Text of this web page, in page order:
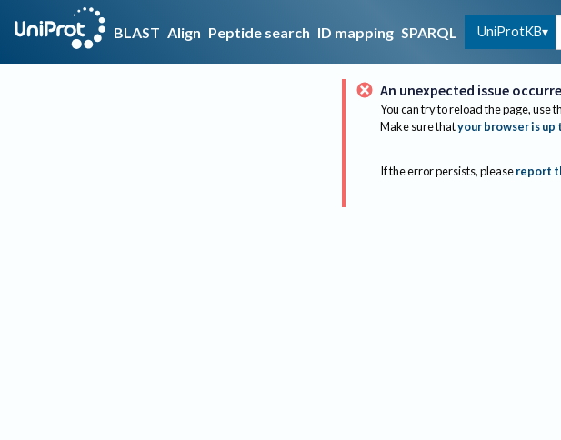
BLAST Align Peptide search ID mapping SPARQL UniProtKB
An unexpected issue
You can try to reload the page, use
Make sure thatyour browser is up
If the error persists, please report